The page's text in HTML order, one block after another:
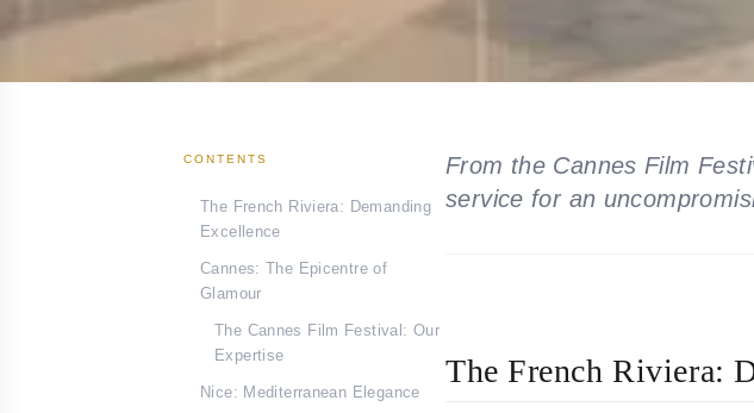
CONTENTS
The French Riviera: Demanding
Excellence
Cannes: The Epicentre of
Glamour
The Cannes Film Festival: Our
Expertise
Nice: Mediterranean Elegance
From the Cannes Film
service for an
The French Riviera: